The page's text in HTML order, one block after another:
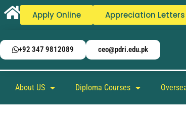
Apply Online Appreciation Letters
+92 347 9812089 ceo@pdri.edu.pk
About US Diploma Courses